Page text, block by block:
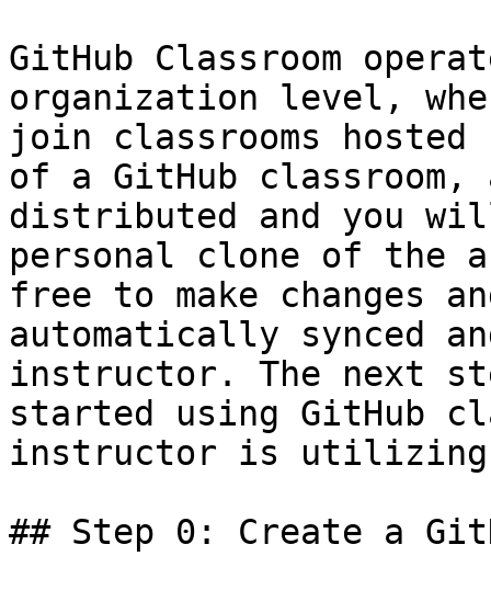
GitHub Classroom
organization level,
join classrooms
of a GitHub
distributed and you
personal clone of the
free to make changes
automatically synced
instructor. The next
started using GitHub
instructor is
## Step 0: Create a